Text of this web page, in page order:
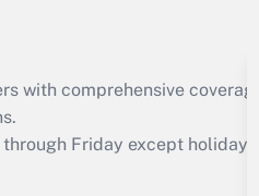
tax credit
available
with comprehensive
Friday except